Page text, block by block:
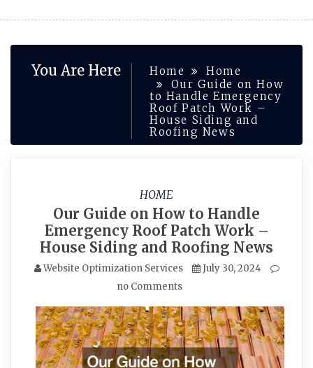
You Are Here Home
Home
Our Guide on How
to Handle Emergency
Roof Patch Work –
House Siding and
Roofing News
HOME
Our Guide on How to Handle
Emergency Roof Patch Work –
House Siding and Roofing News
Website Optimization Services
July 30, 2024
no Comments